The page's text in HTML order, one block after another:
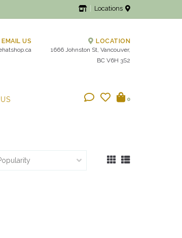
Locations
EMAIL US LOCATION
1666 Johnston St, Vancouver,
BC V6H 3S2
0